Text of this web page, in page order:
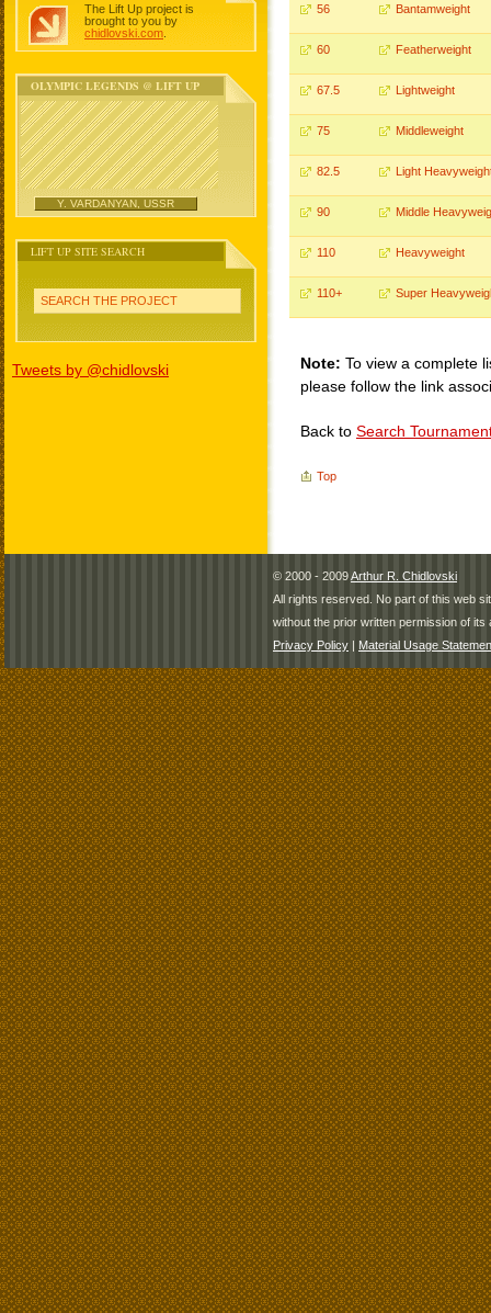
The Lift Up project is
brought to you by
chidlovski.com
OLYMPIC LEGENDS @ LIFT UP
Y. VARDANYAN, USSR
LIFT UP SITE SEARCH
SEARCH THE PROJECT
Tweets by @chidlovski
56 Bantamweight
60 Featherweight
67.5 Lightweight
75 Middleweight
82.5 Light
90 Middle
110 Heavyweight
110+ Super
Note: To view a complete
please follow the link
Back to Search
Top
© 2000 - 2009Arthur R. Chidlovski
All rights reserved. No part of this web
without the prior written permission of its
Privacy Policy | Material Usage